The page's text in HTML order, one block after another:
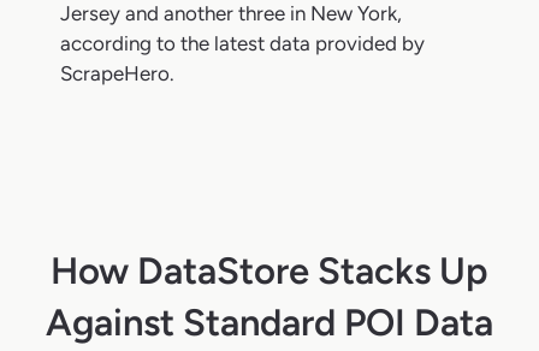
Jersey and another three in New York,
according to the latest data provided by
ScrapeHero.
How DataStore Stacks Up
Against Standard POI Data